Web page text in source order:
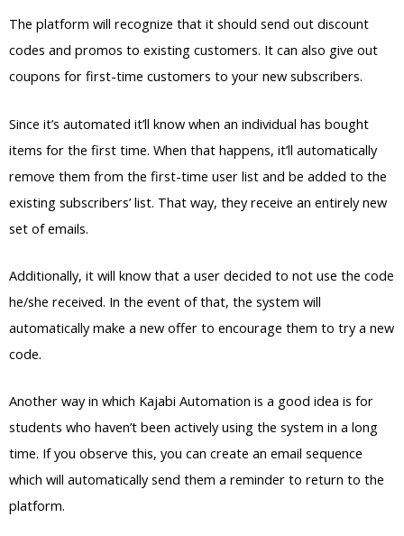
The platform will recognize that it should send out discount
codes and promos to existing customers. It can also give out
coupons for first-time customers to your new subscribers.
Since it’s automated it’ll know when an individual has bought
items for the first time. When that happens, it’ll automatically
remove them from the first-time user list and be added to the
existing subscribers’ list. That way, they receive an entirely new
set of emails.
Additionally, it will know that a user decided to not use the code
he/she received. In the event of that, the system will
automatically make a new offer to encourage them to try a new
code.
Another way in which Kajabi Automation is a good idea is for
students who haven’t been actively using the system in a long
time. If you observe this, you can create an email sequence
which will automatically send them a reminder to return to the
platform.